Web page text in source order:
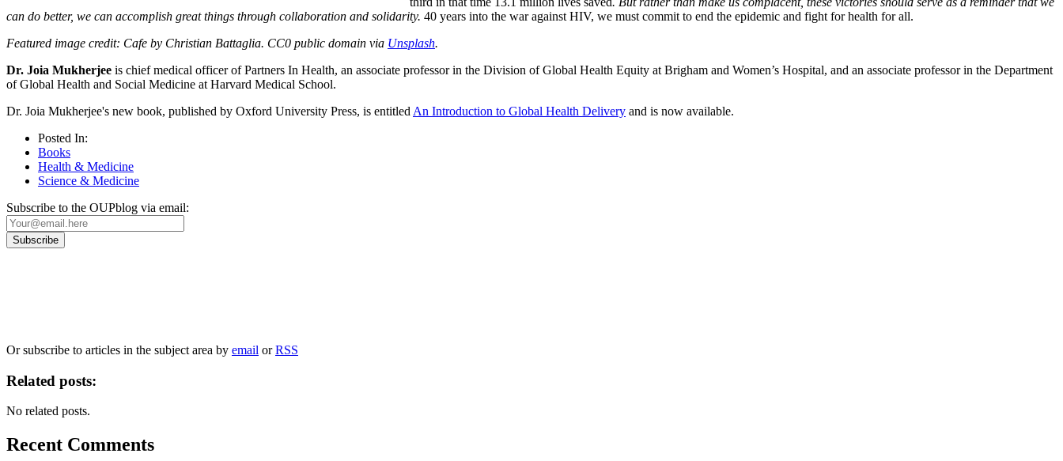
can do better, we can accomplish great things through collaboration and solidarity. 40 years into the war against HIV, we must commit to end the epidemic and fight for health for all.
Featured image credit: Cafe by Christian Battaglia. CC0 public domain via Unsplash.
Dr. Joia Mukherjee is chief medical officer of Partners In Health, an associate professor in the Division of Global Health Equity at Brigham and Women’s Hospital, and an associate professor in the Department
of Global Health and Social Medicine at Harvard Medical School.
Dr. Joia Mukherjee's new book, published by Oxford University Press, is entitled An Introduction to Global Health Delivery and is now available.
Posted In:
Books
Health & Medicine
Science & Medicine
Subscribe to the OUPblog via email:
Or subscribe to articles in the subject area by email orRSS
Related posts:
No related posts.
Recent Comments